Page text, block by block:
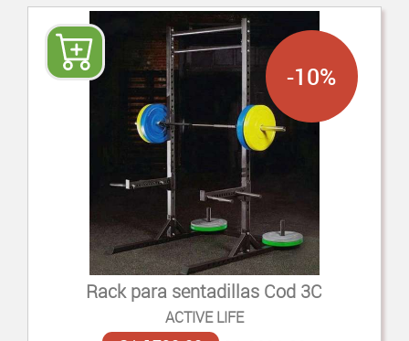
Rack para sentadillas Cod 3C
ACTIVE LIFE
-10%